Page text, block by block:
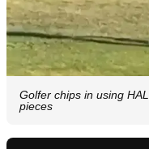
Golfer chips in using
pieces